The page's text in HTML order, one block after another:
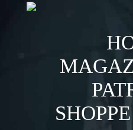
SHOPPE